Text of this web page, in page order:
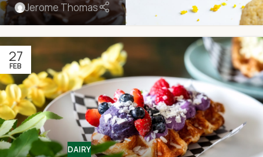
Jerome Thomas
27
FEB
DAIRY